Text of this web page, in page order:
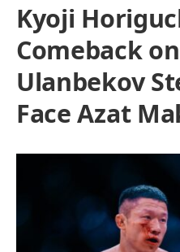
Kyoji
Comeback
Ulanbekov
Face Azat